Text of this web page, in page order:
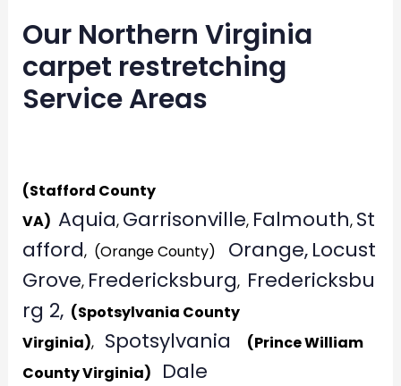
Our Northern Virginia
carpet restretching
Service Areas
(Stafford County
VA) Aquia, Garrisonville, Falmouth, St
afford, (Orange County) Orange, Locust
Grove, Fredericksburg, Fredericksbu
rg 2, (Spotsylvania County
Virginia), Spotsylvania
(Prince William
County Virginia)
Dale